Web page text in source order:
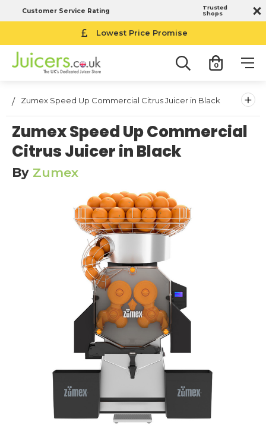
Customer Service Rating
Trusted
Shops
Lowest Price Promise
0
Zumex Speed Up Commercial Citrus Juicer in Black +
Zumex Speed Up Commercial
Citrus Juicer in Black
By Zumex